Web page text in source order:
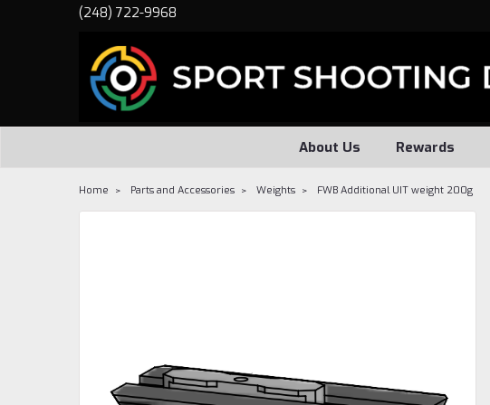
(248) 722-9968
About Us Rewards
Home Parts and Accessories Weights FWB Additional UIT weight 200g